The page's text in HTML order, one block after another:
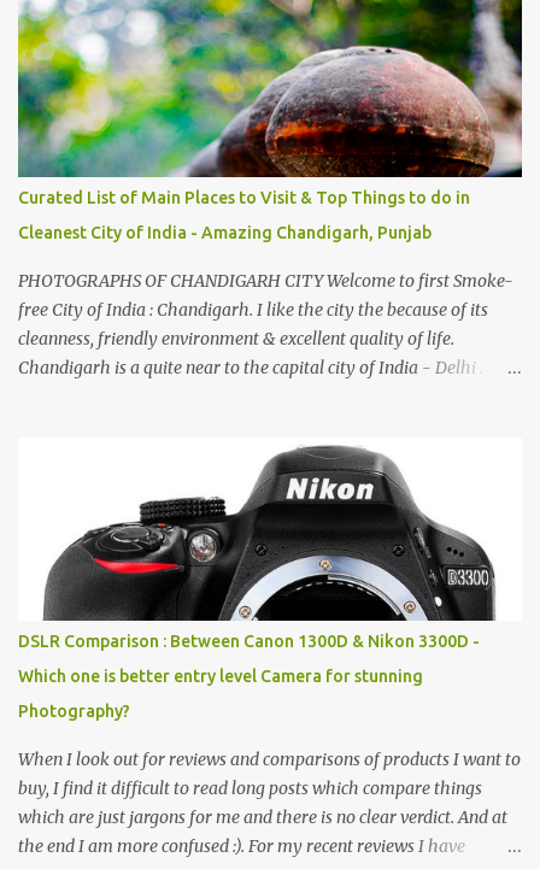
family gatherings, VJ's side of the family is unfailingly impressed
by a non-Himachali knowing so many Himachali songs :-P.
Curated List of Main Places to Visit & Top Things to do in
Cleanest City of India - Amazing Chandigarh, Punjab
PHOTOGRAPHS OF CHANDIGARH CITY Welcome to first Smoke-
free City of India : Chandigarh. I like the city the because of its
cleanness, friendly environment & excellent quality of life.
Chandigarh is a quite near to the capital city of India - Delhi .
entrance leads to a magnificent, almost, surrealist arrangement of
rocks, boulders, broken chinaware, discarded fluorescent tubes,
broken and cast away glass bangles, building waste, coal & clay-
all juxtaposed to create a dream folk world of places, soldiers,
monkeys, village life, women and temples. In the end there is a
huge open space surrounded by different kind of mirrors having
special effects. There are lot of things to do for children.
DSLR Comparison : Between Canon 1300D & Nikon 3300D -
Which one is better entry level Camera for stunning
Photography?
When I look out for reviews and comparisons of products I want to
buy, I find it difficult to read long posts which compare things
which are just jargons for me and there is no clear verdict. And at
the end I am more confused :). For my recent reviews I have